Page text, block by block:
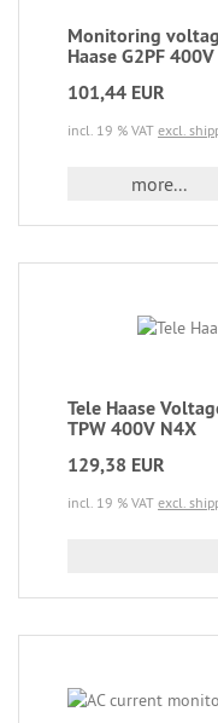
Monitoring
Haase G2PF
101,44 EUR
incl. 19 % VAT excl.
more...
Tele Haase
TPW 400V N4X
129,38 EUR
incl. 19 % VAT excl.